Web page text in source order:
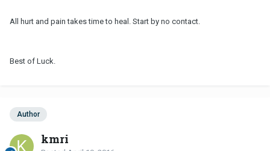
All hurt and pain takes time to heal. Start by no contact.
Best of Luck.
Author
kmri